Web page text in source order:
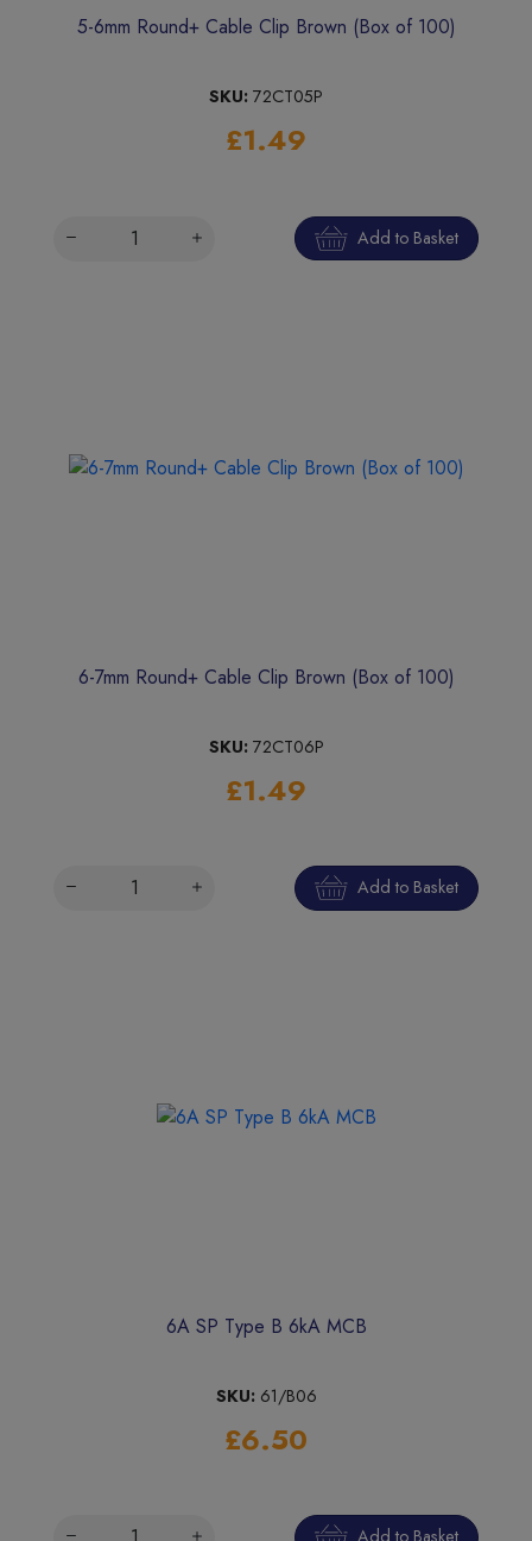
5-6mm Round+ Cable Clip Brown (Box of 100)
SKU: 72CT05P
£1.49
Add to Basket
6-7mm Round+ Cable Clip Brown (Box of 100)
SKU: 72CT06P
£1.49
Add to Basket
6A SP Type B 6kA MCB
SKU: 61/B06
£6.50